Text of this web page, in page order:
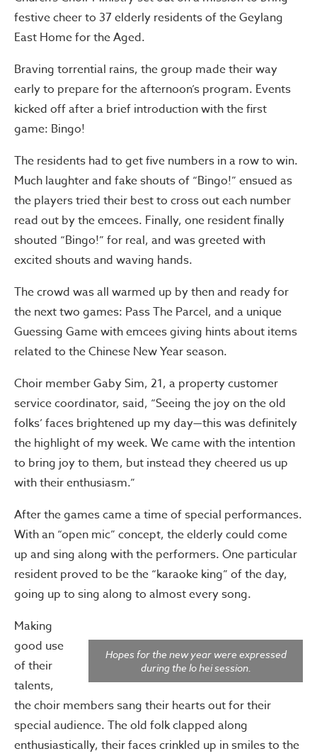
festive cheer to 37 elderly residents of the Geylang
East Home for the Aged.
Braving torrential rains, the group made their way
early to prepare for the afternoon’s program. Events
kicked off after a brief introduction with the first
game: Bingo!
The residents had to get five numbers in a row to win.
Much laughter and fake shouts of “Bingo!” ensued as
the players tried their best to cross out each number
read out by the emcees. Finally, one resident finally
shouted “Bingo!” for real, and was greeted with
excited shouts and waving hands.
The crowd was all warmed up by then and ready for
the next two games: Pass The Parcel, and a unique
Guessing Game with emcees giving hints about items
related to the Chinese New Year season.
Choir member Gaby Sim, 21, a property customer
service coordinator, said, “Seeing the joy on the old
folks’ faces brightened up my day—this was definitely
the highlight of my week. We came with the intention
to bring joy to them, but instead they cheered us up
with their enthusiasm.”
After the games came a time of special performances.
With an “open mic” concept, the elderly could come
up and sing along with the performers. One particular
resident proved to be the “karaoke king” of the day,
going up to sing along to almost every song.
Hopes for the new year were expressed
during the lo hei session.
Making
good use
of their
talents,
the choir members sang their hearts out for their
special audience. The old folk clapped along
enthusiastically, their faces crinkled up in smiles to the